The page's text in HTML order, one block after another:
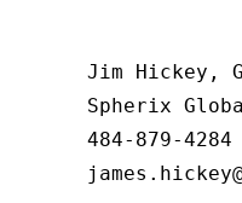
Jim Hickey,
Spherix
484-879-4284